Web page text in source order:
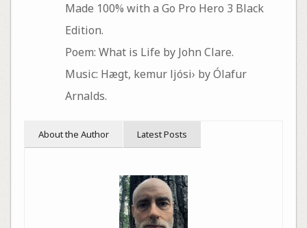
Made 100% with a Go Pro Hero 3 Black
Edition.
Poem: What is Life by John Clare.
Music: Hægt, kemur ljósi› by Ólafur
Arnalds.
About the Author Latest Posts